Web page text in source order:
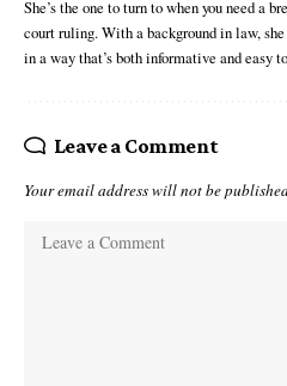
She’s the one to turn to when you need a
court ruling. With a background in law,
in a way that’s both informative and easy
Leave a Comment
Your email address will not be